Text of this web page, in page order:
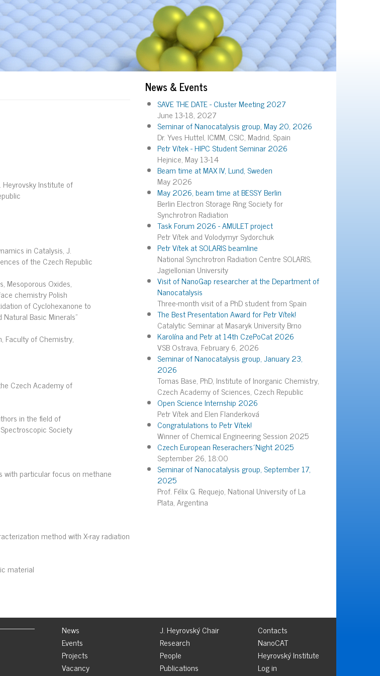
Institute of
in Catalysis, J.
of the Czech Republic
Mesoporous Oxides,
chemistry Polish
of Cyclohexanone to
Basic Minerals"
Faculty of Chemistry,
Czech Academy of
in the field of
Society
with particular focus on methane
method with X-ray radiation
material
News & Events
SAVE THE DATE - Cluster Meeting 2027
June 13-18, 2027
Seminar of Nanocatalysis group, May 20, 2026
Dr. Yves Huttel, ICMM, CSIC, Madrid, Spain
Petr Vítek - HIPC Student Seminar 2026
Hejnice, May 13-14
Beam time at MAX IV, Lund, Sweden
May 2026
May 2026, beam time at BESSY Berlin
Berlin Electron Storage Ring Society for
Synchrotron Radiation
Task Forum 2026 - AMULET project
Petr Vítek and Volodymyr Sydorchuk
Petr Vítek at SOLARIS beamline
National Synchrotron Radiation Centre SOLARIS,
Jagiellonian University
Visit of NanoGap researcher at the Department of
Nanocatalysis
Three-month visit of a PhD student from Spain
The Best Presentation Award for Petr Vítek!
Catalytic Seminar at Masaryk University Brno
Karolína and Petr at 14th CzePoCat 2026
VSB Ostrava, February 6, 2026
Seminar of Nanocatalysis group, January 23,
2026
Tomas Base, PhD, Institute of Inorganic Chemistry,
Czech Academy of Sciences, Czech Republic
Open Science Internship 2026
Petr Vítek and Elen Flanderková
Congratulations to Petr Vítek!
Winner of Chemical Engineering Session 2025
Czech European Reserachers´Night 2025
September 26, 18:00
Seminar of Nanocatalysis group, September 17,
2025
Prof. Félix G. Requejo, National University of La
Plata, Argentina
News
Events
Projects
Vacancy
J. Heyrovský Chair
Research
People
Publications
Contacts
NanoCAT
Heyrovský Institute
Log in